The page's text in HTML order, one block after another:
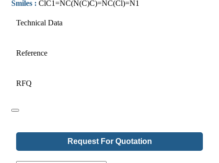
Smiles : ClC1=NC(N(C)C)=NC(Cl)=N1
Technical Data
Reference
RFQ
Request For Quotation